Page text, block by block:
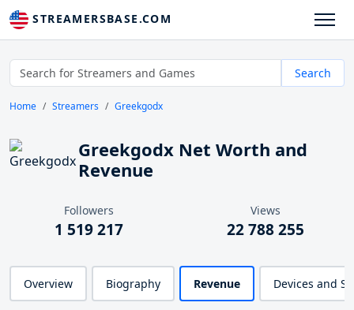
STREAMERSBASE.COM
Search
Home Streamers Greekgodx
Greekgodx Net Worth and
Revenue
Followers
1 519 217
Views
22 788 255
Overview Biography Revenue Devices and